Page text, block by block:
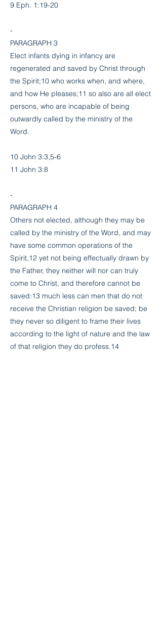
9 Eph. 1:19-20
-
PARAGRAPH 3
Elect infants dying in infancy are
regenerated and saved by Christ through
the Spirit;10 who works when, and where,
and how He pleases;11 so also are all elect
persons, who are incapable of being
outwardly called by the ministry of the
Word.
10 John 3:3,5-6
11 John 3:8
-
PARAGRAPH 4
Others not elected, although they may be
called by the ministry of the Word, and may
have some common operations of the
Spirit,12 yet not being effectually drawn by
the Father, they neither will nor can truly
come to Christ, and therefore cannot be
saved:13 much less can men that do not
receive the Christian religion be saved; be
they never so diligent to frame their lives
according to the light of nature and the law
of that religion they do profess.14